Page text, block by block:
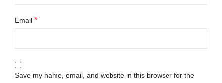
Email *
Save my name, email, and website in this browser for the